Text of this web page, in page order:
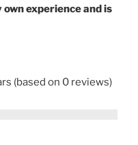
experience and is
(based on 0 reviews)